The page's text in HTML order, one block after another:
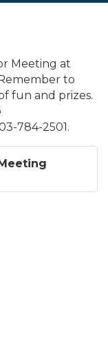
Meeting at
to
fun and prizes.
784-2501.